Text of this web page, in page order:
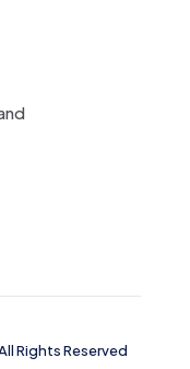
Rights Reserved